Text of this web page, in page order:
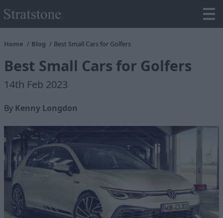
Home Blog Best Small Cars for Golfers
Best Small Cars for Golfers
14th Feb 2023
By Kenny Longdon